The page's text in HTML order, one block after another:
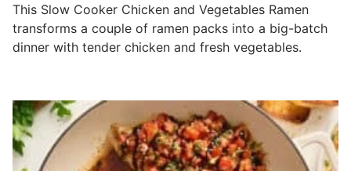
This Slow Cooker Chicken and Vegetables Ramen
transforms a couple of ramen packs into a big-batch
dinner with tender chicken and fresh vegetables.